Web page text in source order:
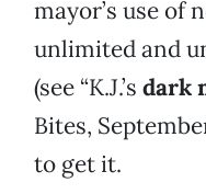
mayor’s use of
unlimited and
(see “K.J.’s dark
Bites,
to get it.